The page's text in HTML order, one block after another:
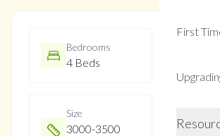
First
Bedrooms
4 Beds
Size
3000-3500
Not